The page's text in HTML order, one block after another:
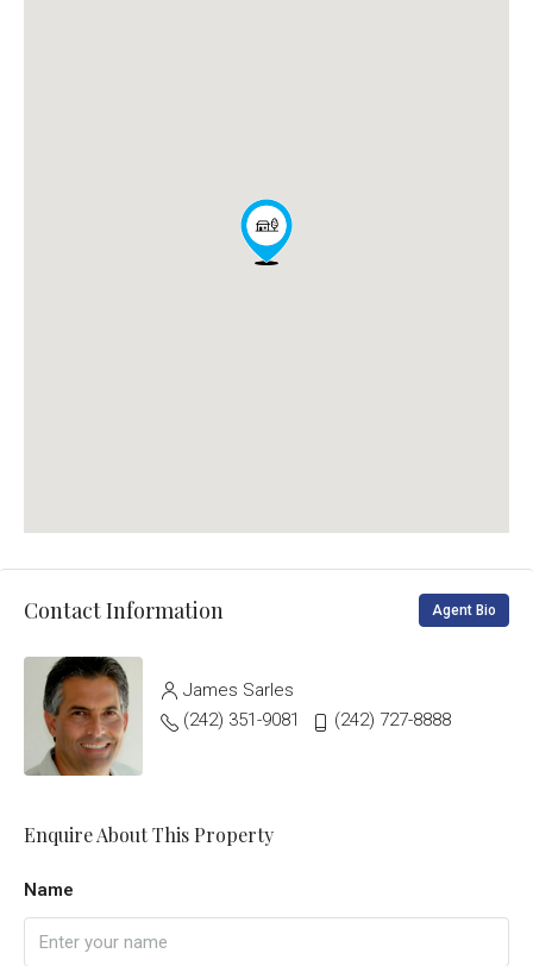
Contact Information Agent Bio
James Sarles
(242) 351-9081
(242) 727-8888
Enquire About This Property
Name